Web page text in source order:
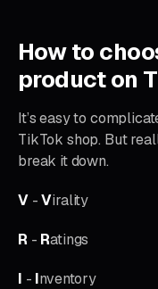
How to
product on
It’s easy to
TikTok shop. But
break it down.
V-Virality
R - Ratings
I - Inventory